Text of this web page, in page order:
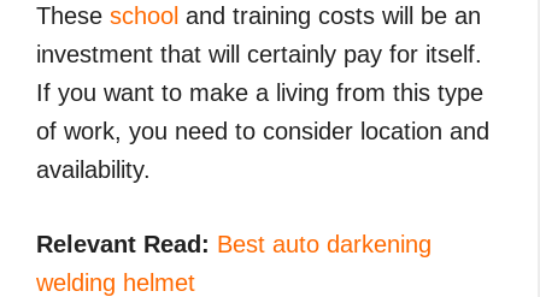
These school and training costs will be an
investment that will certainly pay for itself.
If you want to make a living from this type
of work, you need to consider location and
availability.
Relevant Read: Best auto darkening
welding helmet